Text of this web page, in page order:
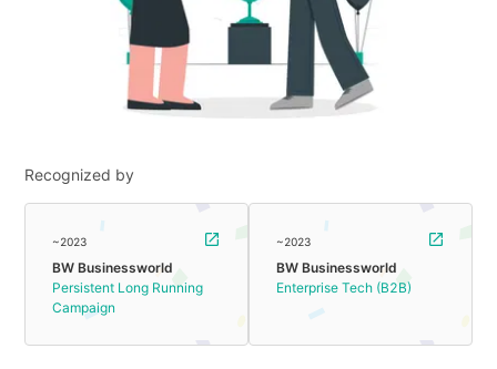
Recognized by
~2023
BW Businessworld
Persistent Long Running
Campaign
~2023
BW Businessworld
Enterprise Tech (B2B)